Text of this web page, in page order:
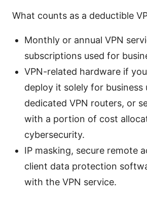
What counts as a deductible
Monthly or annual VPN
subscriptions used for
VPN-related hardware if
deploy it solely for business
dedicated VPN routers, or
with a portion of cost
cybersecurity.
IP masking, secure remote
client data protection
with the VPN service.